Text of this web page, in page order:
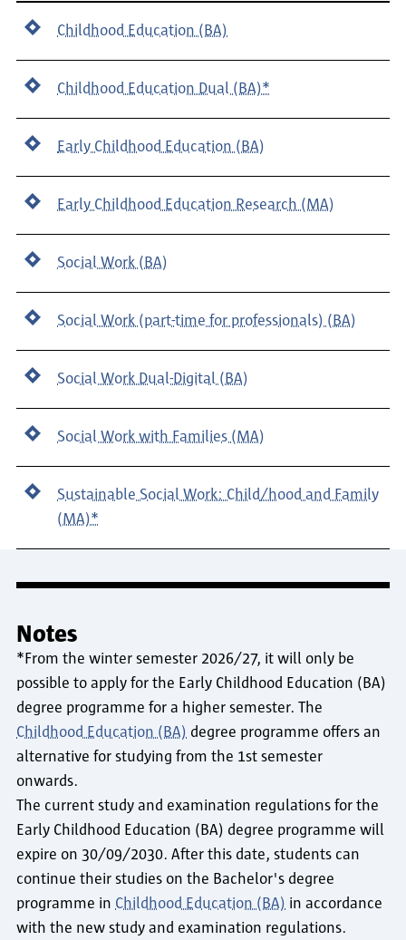
Childhood Education (BA)
Childhood Education Dual (BA)*
Early Childhood Education (BA)
Early Childhood Education Research (MA)
Social Work (BA)
Social Work (part-time for professionals) (BA)
Social Work Dual-Digital (BA)
Social Work with Families (MA)
Sustainable Social Work: Child/hood and Family
(MA)*
Notes
*From the winter semester 2026/27, it will only be
possible to apply for the Early Childhood Education (BA)
degree programme for a higher semester. The
Childhood Education (BA) degree programme offers an
alternative for studying from the 1st semester
onwards.
The current study and examination regulations for the
Early Childhood Education (BA) degree programme will
expire on 30/09/2030. After this date, students can
continue their studies on the Bachelor's degree
programme in Childhood Education (BA) in accordance
with the new study and examination regulations.